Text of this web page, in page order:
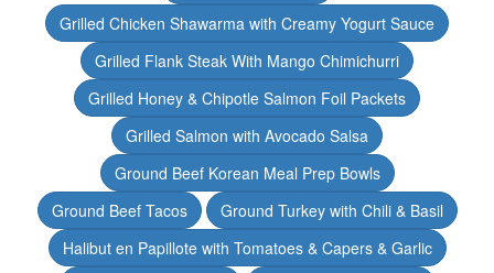
Grilled Chicken Shawarma with Creamy Yogurt Sauce
Grilled Flank Steak With Mango Chimichurri
Grilled Honey & Chipotle Salmon Foil Packets
Grilled Salmon with Avocado Salsa
Ground Beef Korean Meal Prep Bowls
Ground Beef Tacos
Ground Turkey with Chili & Basil
Halibut en Papillote with Tomatoes & Capers & Garlic